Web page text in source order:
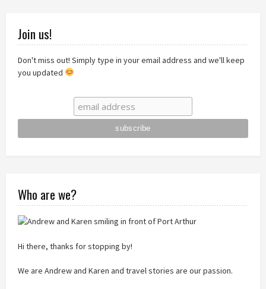
Join us!
Don't miss out! Simply type in your email address and we'll keep
you updated
Who are we?
Hi there, thanks for stopping by!
We are Andrew and Karen and travel stories are our passion.